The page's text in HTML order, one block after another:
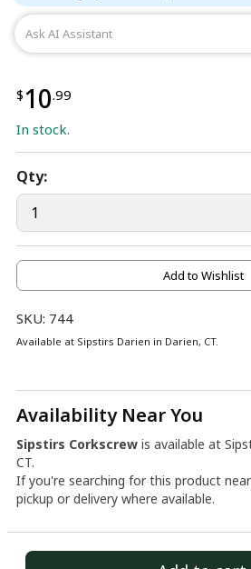
SKU: 744
Available at Sipstirs Darien in Darien, CT.
Availability Near You
Sipstirs Corkscrew is available at
CT.
If you're searching for this product
pickup or delivery where available.
$ 10.99
In stock.
Qty:
Add to Wishlist